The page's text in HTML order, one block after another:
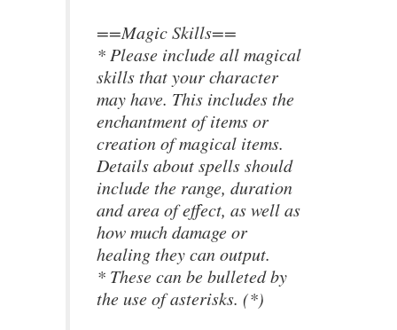
==Magic Skills==
* Please include all magical
skills that your character
may have. This includes the
enchantment of items or
creation of magical items.
Details about spells should
include the range, duration
and area of effect, as well as
how much damage or
healing they can output.
* These can be bulleted by
the use of asterisks. (*)